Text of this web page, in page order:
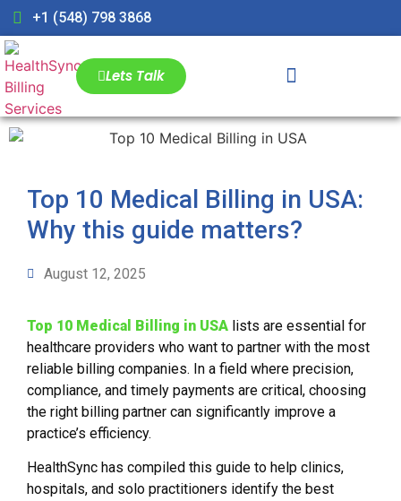
+1 (548) 798 3868
Lets Talk
Top 10 Medical Billing in USA:
Why this guide matters?
August 12, 2025
Top 10 Medical Billing in USA lists are essential for
healthcare providers who want to partner with the most
reliable billing companies. In a field where precision,
compliance, and timely payments are critical, choosing
the right billing partner can significantly improve a
practice’s efficiency.
HealthSync has compiled this guide to help clinics,
hospitals, and solo practitioners identify the best